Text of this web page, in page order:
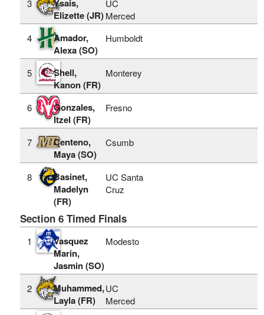
3
Ysais,
Elizette (JR)
UC
Merced
4
Amador,
Alexa (SO)
Humboldt
5
Shell,
Kanon (FR)
Monterey
6
Gonzales,
Itzel (FR)
Fresno
7
Centeno,
Maya (SO)
Csumb
8
Basinet,
Madelyn
(FR)
UC Santa
Cruz
Section 6 Timed Finals
1
Vasquez
Marin,
Jasmin (SO)
Modesto
2
Muhammed,
Layla (FR)
UC
Merced